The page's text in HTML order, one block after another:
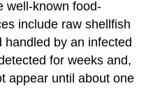
well-known food-
include raw shellfish
handled by an infected
for weeks and,
appear until about one